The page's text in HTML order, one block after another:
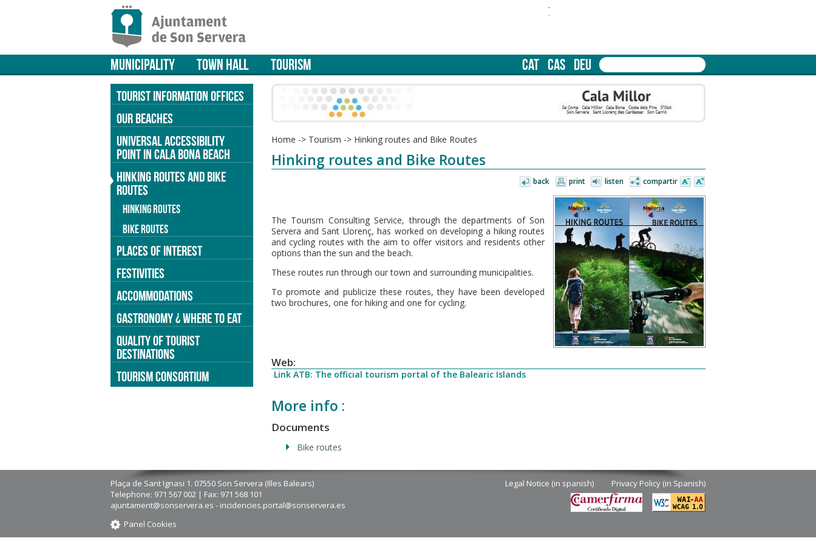
-
-
MUNICIPALITY TOWN HALL TOURISM CAT CAS DEU
Home -> Tourism -> Hinking routes and Bike Routes
Hinking routes and Bike Routes
back print listen compartir
The Tourism Consulting Service, through the departments of Son
Servera and Sant Llorenç, has worked on developing a hiking routes
and cycling routes with the aim to offer visitors and residents other
options than the sun and the beach.
These routes run through our town and surrounding municipalities.
To promote and publicize these routes, they have been developed
two brochures, one for hiking and one for cycling.
Web:
Link ATB: The official tourism portal of the Balearic Islands
More info :
Documents
Bike routes
TOURIST INFORMATION OFFICES
OUR BEACHES
UNIVERSAL ACCESSIBILITY
POINT IN CALA BONA BEACH
HINKING ROUTES AND BIKE
ROUTES
HINKING ROUTES
BIKE ROUTES
PLACES OF INTEREST
FESTIVITIES
ACCOMMODATIONS
GASTRONOMY ¿ WHERE TO EAT
QUALITY OF TOURIST
DESTINATIONS
TOURISM CONSORTIUM
Legal Notice (in spanish) Privacy Policy (in Spanish)
Plaça de Sant Ignasi 1. 07550 Son Servera (Illes Balears)
Telephone: 971 567 002 | Fax: 971 568 101
ajuntament@sonservera.es - incidencies.portal@sonservera.es
Panel Cookies